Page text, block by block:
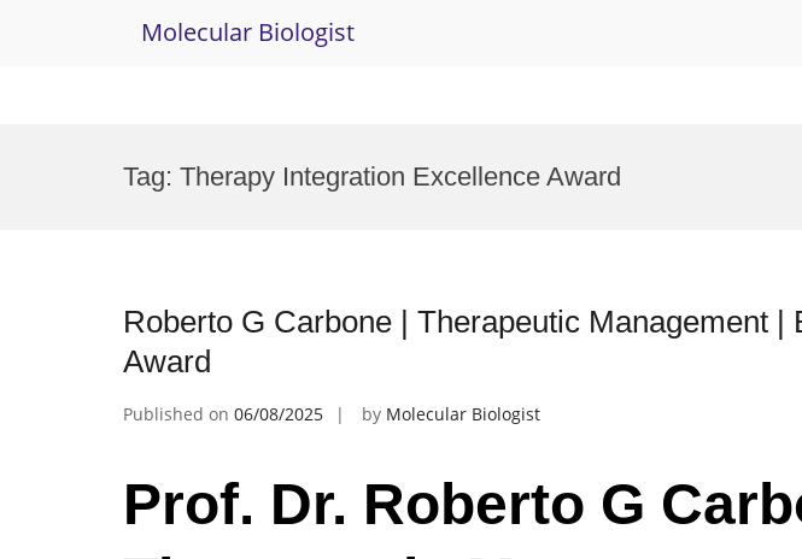
Molecular Biologist
Tag: Therapy Integration Excellence Award
Roberto G Carbone | Therapeutic Management |
Award
Published on 06/08/2025 by Molecular Biologist
Prof. Dr. Roberto G